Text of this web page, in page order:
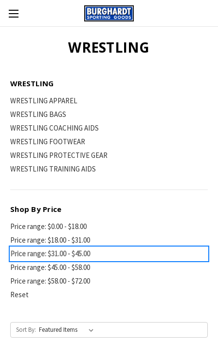
WRESTLING
WRESTLING
WRESTLING APPAREL
WRESTLING BAGS
WRESTLING COACHING AIDS
WRESTLING FOOTWEAR
WRESTLING PROTECTIVE GEAR
WRESTLING TRAINING AIDS
Shop By Price
Price range: $0.00 - $18.00
Price range: $18.00 - $31.00
Price range: $31.00 - $45.00
Price range: $45.00 - $58.00
Price range: $58.00 - $72.00
Reset
Sort By: